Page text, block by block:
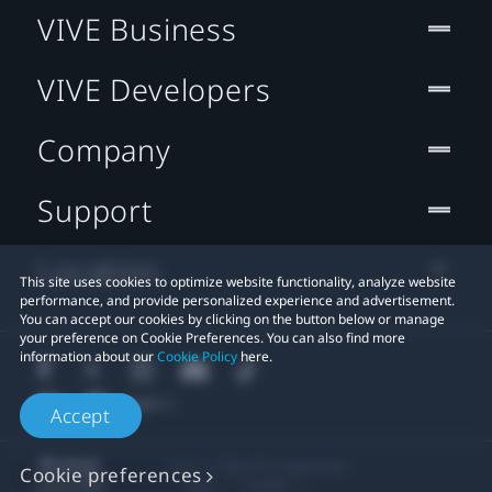
This site uses cookies to optimize website functionality, analyze website
performance, and provide personalized experience and advertisement.
You can accept our cookies by clicking on the button below or manage
your preference on Cookie Preferences. You can also find more
information about ourCookie Policy here.
Accept
Cookie preferences
VIVE Business
VIVE Developers
Company
Support
Location
Legal